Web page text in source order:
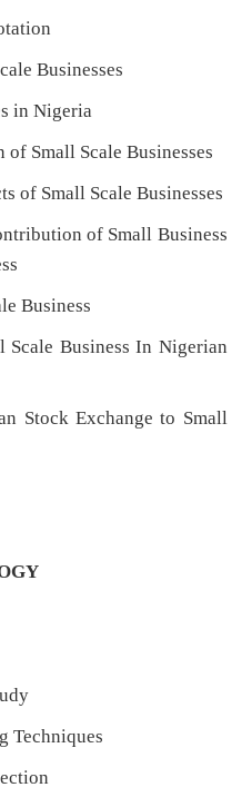
Businesses
in Nigeria
Small Scale Businesses
of Small Scale Businesses
of Small Business
Business
Business In Nigerian
Stock Exchange to Small